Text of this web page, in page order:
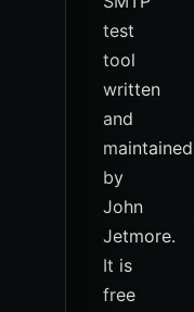
test
tool
written
and
maintained
by
John
Jetmore.
It is
free